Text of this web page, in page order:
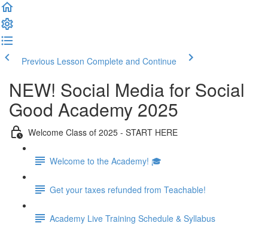
Previous Lesson Complete and Continue
NEW! Social Media for Social
Good Academy 2025
Welcome Class of 2025 - START HERE
Welcome to the Academy! 🎓
Get your taxes refunded from Teachable!
Academy Live Training Schedule & Syllabus